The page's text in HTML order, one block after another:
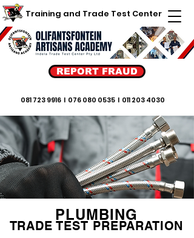
Training and Trade Test Center
081 723 9916 I 076 080 0535 I 011 203 4030
REPORT FRAUD
PLUMBING
TRADE TEST PREPARATION